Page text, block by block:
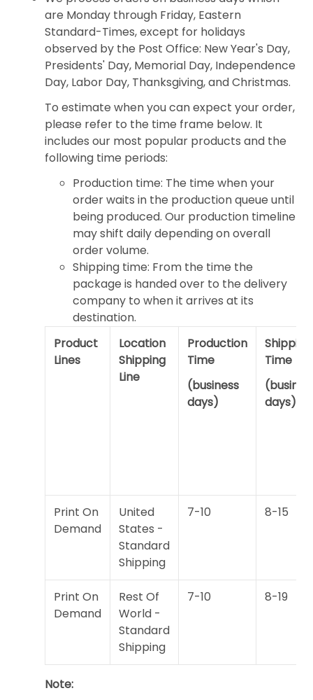
are Monday through Friday, Eastern
Standard-Times, except for holidays
observed by the Post Office: New Year's Day,
Presidents' Day, Memorial Day, Independence
Day, Labor Day, Thanksgiving, and Christmas.
To estimate when you can expect your order,
please refer to the time frame below. It
includes our most popular products and the
following time periods:
Production time: The time when your
order waits in the production queue until
being produced. Our production timeline
may shift daily depending on overall
order volume.
Shipping time: From the time the
package is handed over to the delivery
company to when it arrives at its
destination.
Product
Lines
Location
Shipping
Line
Production
Time
(business
days)
Shipping
Time
days)
Print On
Demand
United
States -
Standard
Shipping
7-10 8-15
Print On
Demand
Rest Of
World -
Standard
Shipping
7-10 8-19
Note: